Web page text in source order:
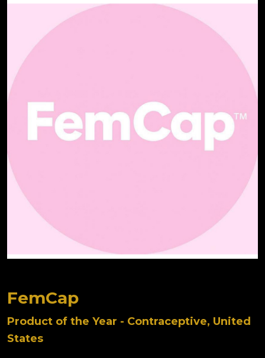
FemCap
Product of the Year - Contraceptive, United
States